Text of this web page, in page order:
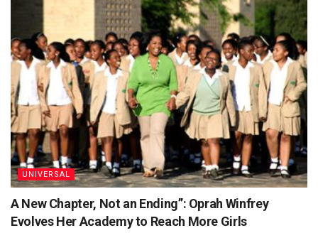
UNIVERSAL
A New Chapter, Not an Ending”: Oprah Winfrey
Evolves Her Academy to Reach More Girls